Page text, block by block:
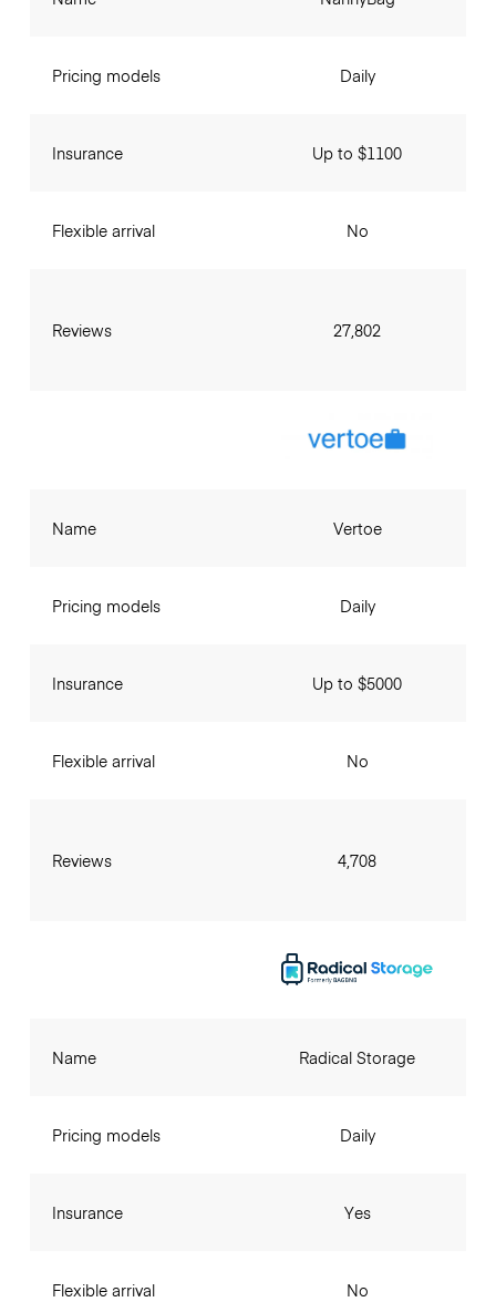
Pricing models
Insurance
Flexible arrival
Reviews
Daily
Up to $1100
No
27,802
Name
Pricing models
Insurance
Flexible arrival
Reviews
Vertoe
Daily
Up to $5000
No
4,708
Name
Pricing models
Insurance
Flexible arrival
Radical Storage
Daily
Yes
No